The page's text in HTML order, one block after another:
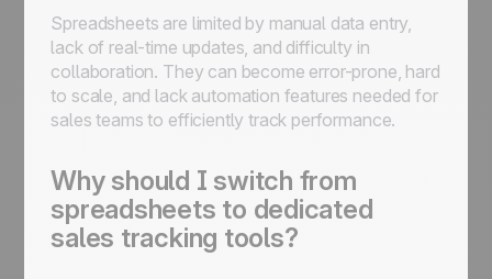
Spreadsheets are limited by manual data entry,
lack of real-time updates, and difficulty in
collaboration. They can become error-prone, hard
to scale, and lack automation features needed for
sales teams to efficiently track performance.
Why should I switch from
spreadsheets to dedicated
sales tracking tools?